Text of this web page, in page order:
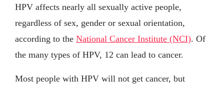
HPV affects nearly all sexually active people,
regardless of sex, gender or sexual orientation,
according to the National Cancer Institute (NCI). Of
the many types of HPV, 12 can lead to cancer.
Most people with HPV will not get cancer, but